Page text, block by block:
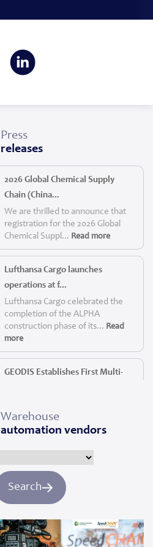
Press
releases
2026 Global Chemical Supply
Chain (China...
We are thrilled to announce that
registration for the 2026 Global
Chemical Suppl... Read more
Lufthansa Cargo launches
operations at f...
Lufthansa Cargo celebrated the
completion of the ALPHA
construction phase of its... Read
more
GEODIS Establishes First Multi-
provider, today announc...
more
Panattoni, the world’s largest
privately owned developer of
industrial real es...
Warehouse
automation vendors
Search